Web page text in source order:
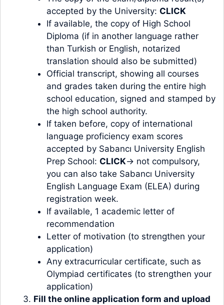
accepted by the University: CLICK
If available, the copy of High School
Diploma (if in another language rather
than Turkish or English, notarized
translation should also be submitted)
Official transcript, showing all courses
and grades taken during the entire high
school education, signed and stamped by
the high school authority.
If taken before, copy of international
language proficiency exam scores
accepted by Sabancı University English
Prep School: CLICK→ not compulsory,
you can also take Sabancı University
English Language Exam (ELEA) during
registration week.
If available, 1 academic letter of
recommendation
Letter of motivation (to strengthen your
application)
Any extracurricular certificate, such as
Olympiad certificates (to strengthen your
application)
Fill the online application form and upload